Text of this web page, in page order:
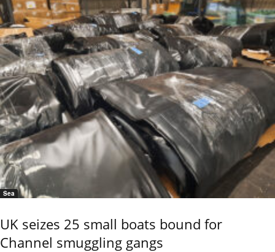
Sea
UK seizes 25 small boats bound for
Channel smuggling gangs